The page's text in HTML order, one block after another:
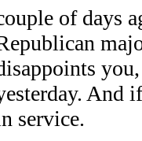
of days
And
service.